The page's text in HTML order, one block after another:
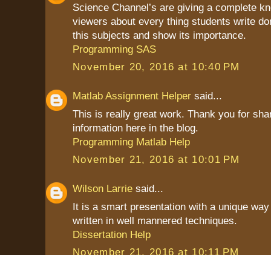
Science Channel’s are giving a complete
viewers about every thing students write
this subjects and show its importance.
Programming SAS
November 20, 2016 at 10:40 PM
Matlab Assignment Helper said...
This is really great work. Thank you for
information here in the blog.
Programming Matlab Help
November 21, 2016 at 10:01 PM
Wilson Larrie said...
It is a smart presentation with a unique
written in well mannered techniques.
Dissertation Help
November 21, 2016 at 10:11 PM